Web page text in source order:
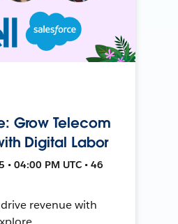
Grow Telecom
Digital Labor
• 04:00 PM UTC • 46
revenue with